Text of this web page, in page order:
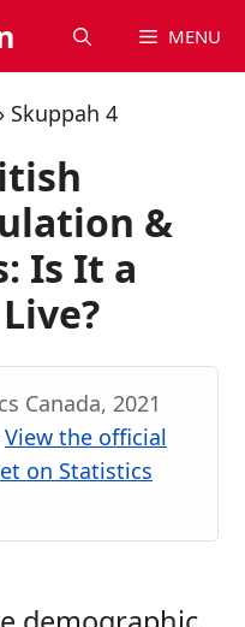
MENU
Skuppah 4
&
Is It a
Canada, 2021
View the official
on Statistics